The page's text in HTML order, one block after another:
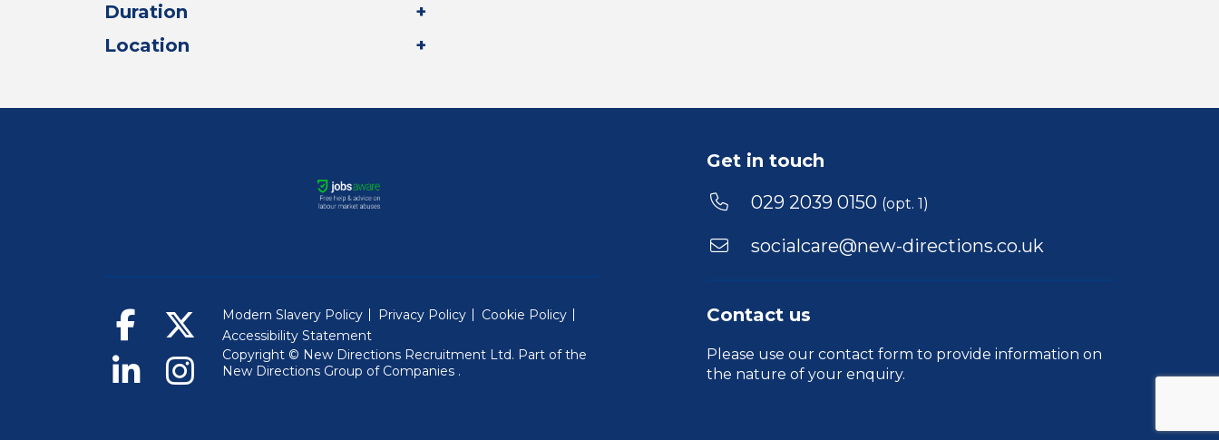
Duration
Location
Get in touch
029 2039 0150 (opt. 1)
socialcare@new-directions.co.uk
Contact us
Please use our contact form to provide information on
the nature of your enquiry.
Modern Slavery Policy Privacy Policy
Cookie Policy
Accessibility Statement
Copyright © New Directions Recruitment Ltd. Part of the
New Directions Group of Companies (Will open in a new window)
.